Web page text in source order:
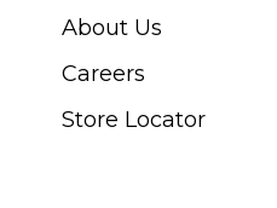
About Us
Careers
Store Locator